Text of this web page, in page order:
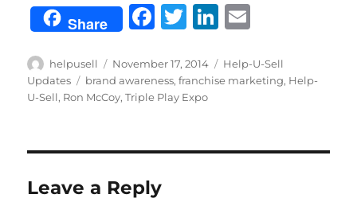
Share
F
c
e
o
k
T
it
te
Li
k
e
I
ai
l
Author
helpusell
Posted
on
November 17, 2014 Categories
Help-U-Sell
Updates
Tags
brand awareness,franchise marketing, Help-
U-Sell, Ron McCoy,Triple Play Expo
Leave a Reply